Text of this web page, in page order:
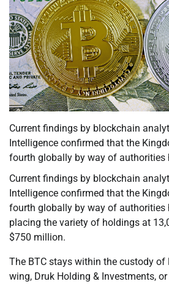
Current findings by blockchain
Intelligence confirmed that the
fourth globally by way of authorities
Current findings by blockchain
Intelligence confirmed that the
fourth globally by way of authorities
placing the variety of holdings at
$750 million.
The BTC stays within the custody of
wing, Druk Holding & Investments,